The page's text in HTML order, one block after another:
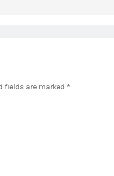
fields are marked *